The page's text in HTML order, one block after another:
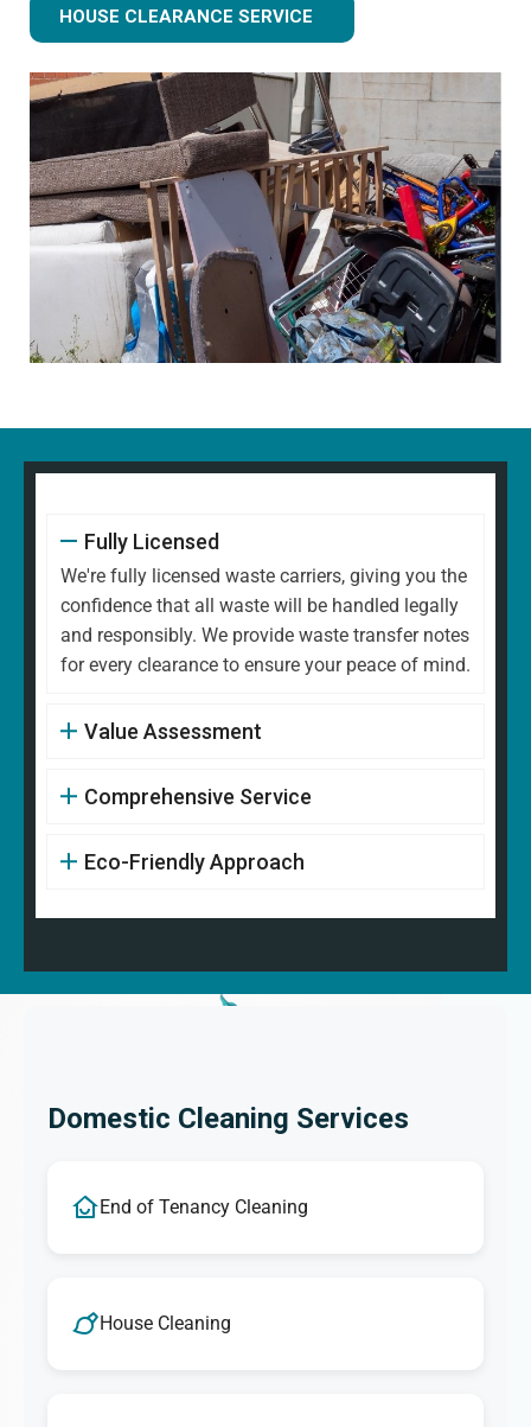
HOUSE CLEARANCE SERVICE
Fully Licensed
We're fully licensed waste carriers, giving you the
confidence that all waste will be handled legally
and responsibly. We provide waste transfer notes
for every clearance to ensure your peace of mind.
Value Assessment
Comprehensive Service
Eco-Friendly Approach
Domestic Cleaning Services
End of Tenancy Cleaning
House Cleaning